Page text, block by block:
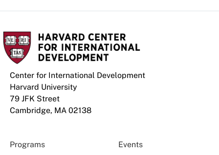
Center for International Development
Harvard University
79 JFK Street
Cambridge, MA 02138
Programs Events